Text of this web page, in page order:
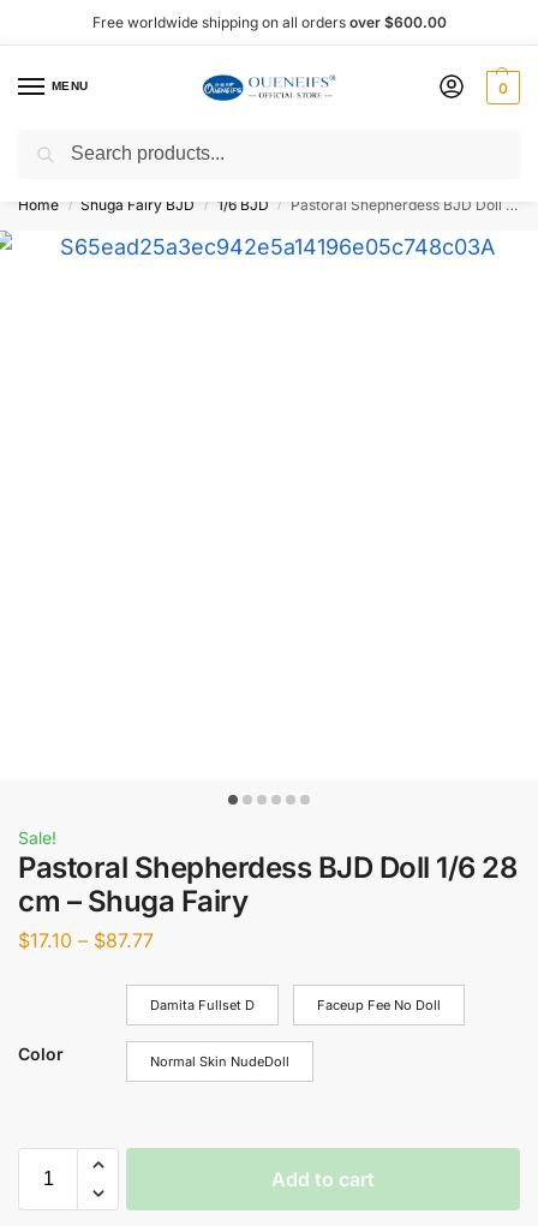
Free worldwide shipping on all orders over $600.00
MENU 0
Shop now, pay later with Afterpay!
Home / Shuga Fairy BJD / 1/6 BJD / Pastoral Shepherdess BJD Doll 1/6 28 cm – Shuga Fairy
Sale!
Pastoral Shepherdess BJD Doll 1/6 28
cm – Shuga Fairy
$17.10 – $87.77
Color
Damita Fullset D Faceup Fee No Doll
Normal Skin NudeDoll
Add to cart